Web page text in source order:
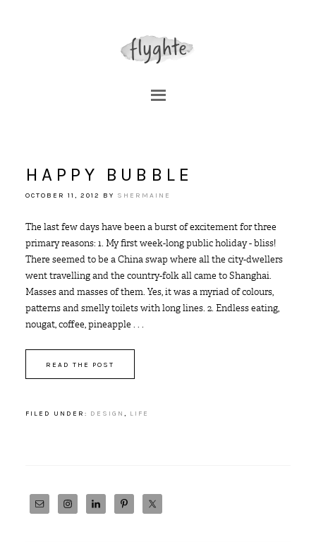
HAPPY BUBBLE
OCTOBER 11, 2012 BY SHERMAINE
The last few days have been a burst of excitement for three
primary reasons: 1. My first week-long public holiday - bliss!
There seemed to be a China swap where all the city-dwellers
went travelling and the country-folk all came to Shanghai.
Masses and masses of them. Yes, it was a myriad of colours,
patterns and smelly toilets with long lines. 2. Endless eating,
nougat, coffee, pineapple . . .
READ THE POST
FILED UNDER: DESIGN , LIFE